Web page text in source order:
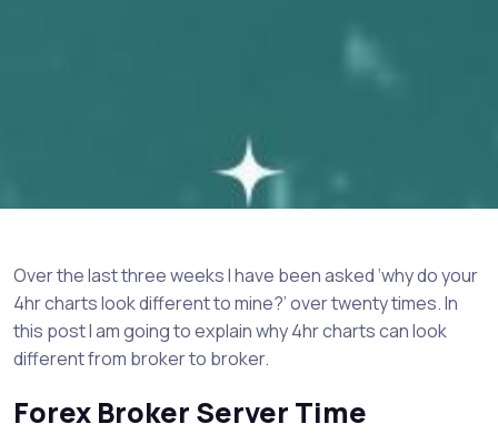
Over the last three weeks I have been asked ‘why do your
4hr charts look different to mine?’ over twenty times. In
this post I am going to explain why 4hr charts can look
different from broker to broker.
Forex Broker Server Time